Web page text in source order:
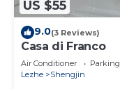
US $55
9.0(3 Reviews)
Casa di Franco
Air Conditioner Parking
Lezhe
Shengjin